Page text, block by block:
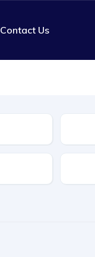
Contact Us